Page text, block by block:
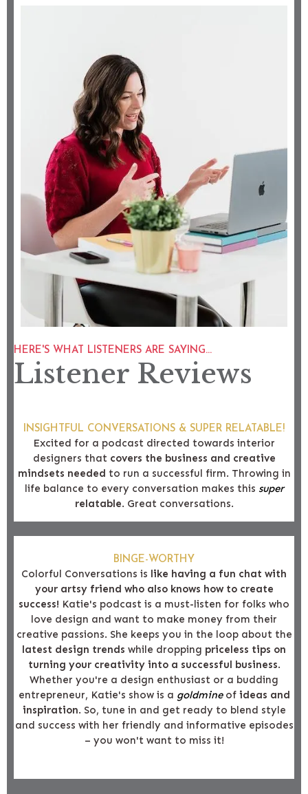
HERE'S WHAT LISTENERS ARE SAYING...
Listener Reviews
INSIGHTFUL CONVERSATIONS & SUPER RELATABLE!
Excited for a podcast directed towards interior
designers that covers the business and creative
mindsets needed to run a successful firm. Throwing in
life balance to every conversation makes this super
relatable. Great conversations.
BINGE-WORTHY
Colorful Conversations is like having a fun chat with
your artsy friend who also knows how to create
success! Katie's podcast is a must-listen for folks who
love design and want to make money from their
creative passions. She keeps you in the loop about the
latest design trends while dropping priceless tips on
turning your creativity into a successful business.
Whether you're a design enthusiast or a budding
entrepreneur, Katie's show is a goldmineof ideas and
inspiration. So, tune in and get ready to blend style
and success with her friendly and informative episodes
– you won't want to miss it!